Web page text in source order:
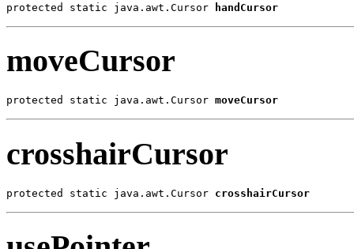
protected static java.awt.Cursor handCursor
moveCursor
protected static java.awt.Cursor moveCursor
crosshairCursor
protected static java.awt.Cursor crosshairCursor